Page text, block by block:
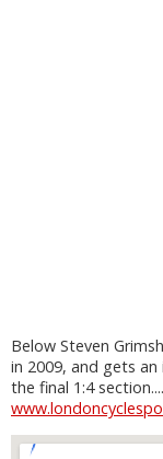
Below Steven
in 2009, and gets
the final 1:4